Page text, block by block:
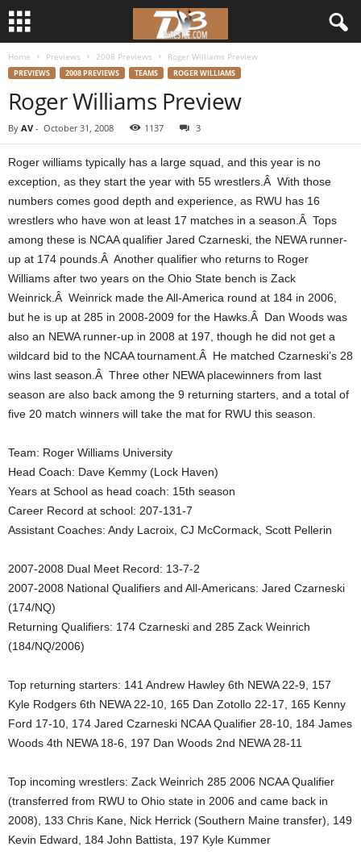
Home Previews 2008 Previews Roger Williams Preview
PREVIEWS 2008 PREVIEWS TEAMS ROGER WILLIAMS
Roger Williams Preview
By AV - October 31, 2008 1137 3
Roger williams typically has a large squad, and this year is no
exception, as they start the year with 55 wrestlers.Â With those
numbers comes good depth and experience, as RWU has 16
wrestlers who have won at least 17 matches in a season.Â Tops
among these is NCAA qualifier Jared Czarneski, the NEWA runner-
up at 174 pounds.Â Another qualifier who returns to Roger
Williams after two years on the Ohio State bench is Zack
Weinrick.Â Weinrick made the All-America round at 184 in 2006,
but he is up at 285 in 2008-2009 for the Hawks.Â Dan Woods was
also an NEWA runner-up in 2008 at 197, though he did not get a
wildcard bid to the NCAA tournament.Â He matched Czarneski’s 28
wins last season.Â Three other NEWA placewinners from last
season are also back among the 9 returning starters, and a total of
five 20 match winners will take the mat for RWU this season.
Team: Roger Williams University
Head Coach: Dave Kemmy (Lock Haven)
Years at School as head coach: 15th season
Career Record at school: 207-131-7
Assistant Coaches: Andy Lacroix, CJ McCormack, Scott Pellerin
2007-2008 Dual Meet Record: 13-7-2
2007-2008 National Qualifiers and All-Americans: Jared Czarneski
(174/NQ)
Returning Qualifiers: 174 Czarneski and 285 Zack Weinrich
(184/NQ/2006)
Top returning starters: 141 Andrew Hawley 6th NEWA 22-9, 157
Kyle Rodgers 6th NEWA 22-10, 165 Dan Zotollo 22-17, 165 Kenny
Ford 17-10, 174 Jared Czarneski NCAA Qualifier 28-10, 184 James
Woods 4th NEWA 18-6, 197 Dan Woods 2nd NEWA 28-11
Top incoming wrestlers: Zack Weinrich 285 2006 NCAA Qualifier
(transferred from RWU to Ohio state in 2006 and came back in
2008), 133 Chris Kane, Nick Herrick (Southern Maine transfer), 149
Kevin Edward, 184 John Battista, 197 Kyle Kummer